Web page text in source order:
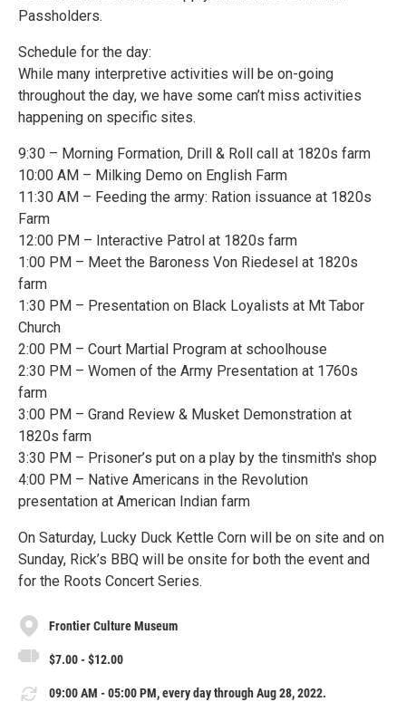
Passholders.
Schedule for the day:
While many interpretive activities will be on-going
throughout the day, we have some can’t miss activities
happening on specific sites.
9:30 – Morning Formation, Drill & Roll call at 1820s farm
10:00 AM – Milking Demo on English Farm
11:30 AM – Feeding the army: Ration issuance at 1820s
Farm
12:00 PM – Interactive Patrol at 1820s farm
1:00 PM – Meet the Baroness Von Riedesel at 1820s
farm
1:30 PM – Presentation on Black Loyalists at Mt Tabor
Church
2:00 PM – Court Martial Program at schoolhouse
2:30 PM – Women of the Army Presentation at 1760s
farm
3:00 PM – Grand Review & Musket Demonstration at
1820s farm
3:30 PM – Prisoner’s put on a play by the tinsmith's shop
4:00 PM – Native Americans in the Revolution
presentation at American Indian farm
On Saturday, Lucky Duck Kettle Corn will be on site and on
Sunday, Rick’s BBQ will be onsite for both the event and
for the Roots Concert Series.
Frontier Culture Museum
$7.00 - $12.00
09:00 AM - 05:00 PM, every day through Aug 28, 2022.